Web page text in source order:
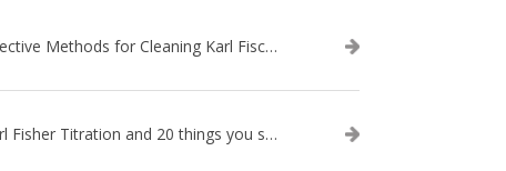
Effective Methods for Cleaning Karl Fischer Titrator Electrodes
Karl Fisher Titration and 20 things you should know about it